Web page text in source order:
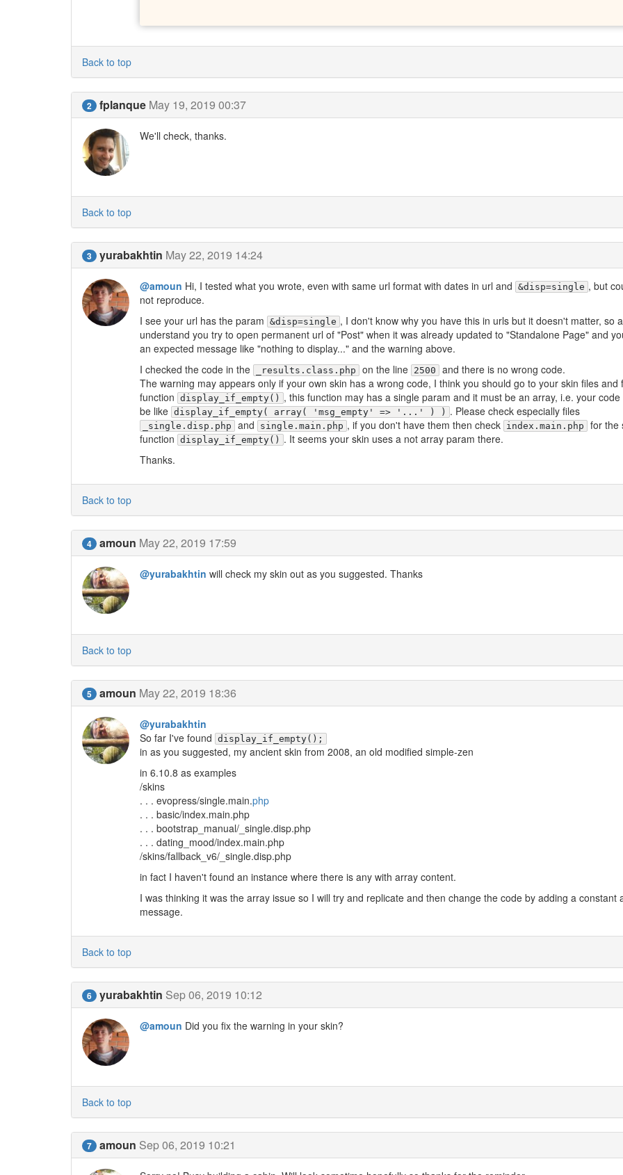
Back to top
2 fplanque May 19, 2019 00:37
We'll check, thanks.
Back to top
3 yurabakhtin May 22, 2019 14:24
@amoun Hi, I tested what you wrote, even with same url format with dates in url and &disp=single , but
not reproduce.
I see your url has the param
&disp=single , I don't know why you have this in urls but it doesn't matter, so
understand you try to open permanent url of "Post" when it was already updated to "Standalone Page" and
an expected message like "nothing to display..." and the warning above.
I checked the code in the
_results.class.php on the line 2500 and there is no wrong code.
The warning may appears only if your own skin has a wrong code, I think you should go to your skin files and
function
display_if_empty() , this function may has a single param and it must be an array, i.e. your code
be like display_if_empty( array( 'msg_empty' => '...' ) ) . Please check especially files
_single.disp.php and single.main.php , if you don't have them then check index.main.php for the
function
display_if_empty() . It seems your skin uses a not array param there.
Thanks.
Back to top
4 amoun May 22, 2019 17:59
@yurabakhtin will check my skin out as you suggested. Thanks
Back to top
5 amoun May 22, 2019 18:36
@yurabakhtin
So far I've found
display_if_empty();
in as you suggested, my ancient skin from 2008, an old modified simple-zen
in 6.10.8 as examples
/skins
. . . evopress/single.main.php
. . . basic/index.main.php
. . . bootstrap_manual/_single.disp.php
. . . dating_mood/index.main.php
/skins/fallback_v6/_single.disp.php
in fact I haven't found an instance where there is any with array content.
I was thinking it was the array issue so I will try and replicate and then change the code by adding a constant
message.
Back to top
6 yurabakhtin Sep 06, 2019 10:12
@amoun Did you fix the warning in your skin?
Back to top
7 amoun Sep 06, 2019 10:21